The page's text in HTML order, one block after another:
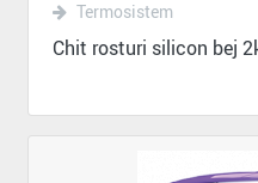
Termosistem
Chit rosturi silicon bej